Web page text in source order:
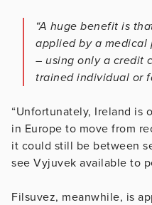
“A huge benefit is
applied by a medical
– using only a credit
trained individual or
“Unfortunately, Ireland is
in Europe to move from
it could still be between
see Vyjuvek available to
Filsuvez, meanwhile, is